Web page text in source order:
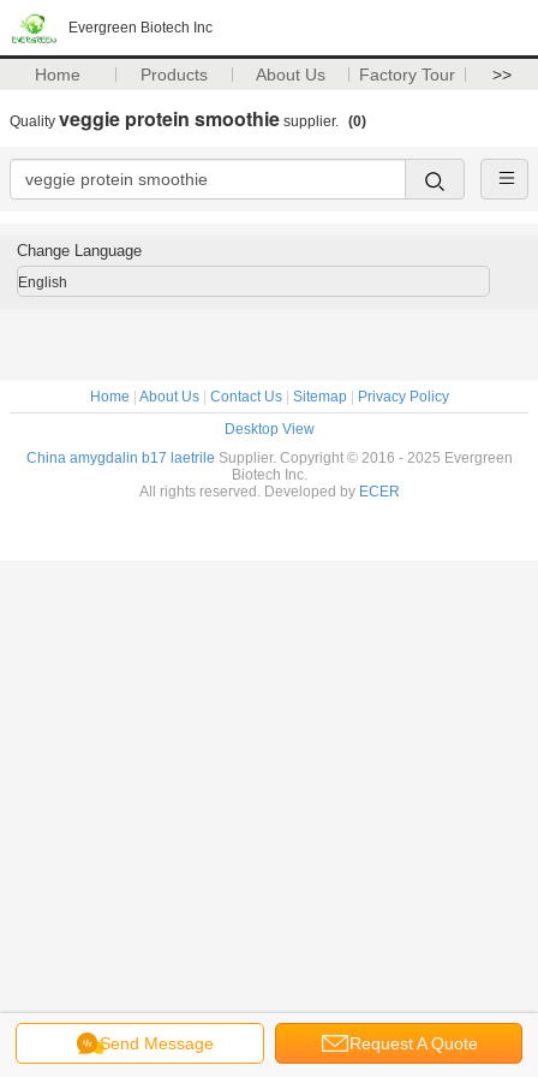
Evergreen Biotech Inc
Home Products About Us Factory Tour >>
Quality veggie protein smoothie supplier. (0)
Send Message Request A Quote
Change Language
English
Home About Us| Contact Us| Sitemap|
Privacy Policy
Desktop View
China amygdalin b17 laetrile Supplier. Copyright © 2016 - 2025 Evergreen
Biotech Inc.
All rights reserved. Developed by ECER